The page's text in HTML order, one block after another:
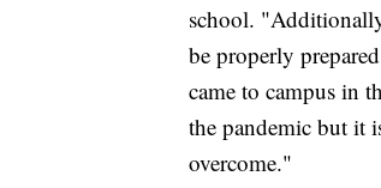
school.
be properly
came to campus in
the pandemic but it
overcome."